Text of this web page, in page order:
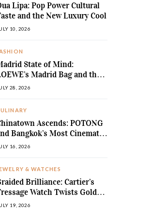
Lipa: Pop Power Cultural
and the New Luxury Cool
10, 2026
State of Mind:
Madrid Bag and the
of Sculpted Softness
28, 2026
Ascends: POTONG
Bangkok’s Most Cinematic
Dining Story
16, 2026
& WATCHES
Brilliance: Cartier’s
Watch Twists Gold
Gems into Pure Sculpture
19, 2026